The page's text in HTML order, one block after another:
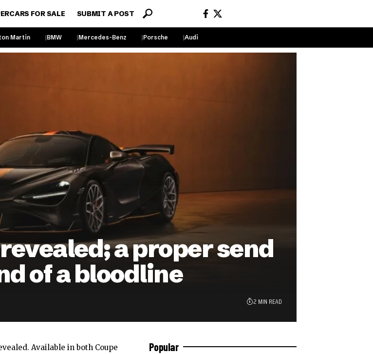
FOR SALE SUBMIT A POST
Martin BMW Mercedes-Benz Porsche Audi
a proper send
of a bloodline
2 MIN READ
Available in both Coupe
Popular